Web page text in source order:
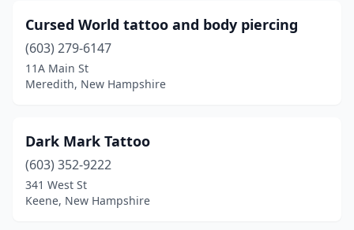
Cursed World tattoo and body piercing
(603) 279-6147
11A Main St
Meredith, New Hampshire
Dark Mark Tattoo
(603) 352-9222
341 West St
Keene, New Hampshire